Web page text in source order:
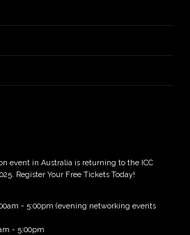
event in Australia is returning to the ICC
Register Your Free Tickets Today!
- 5:00pm (evening networking events
- 5:00pm